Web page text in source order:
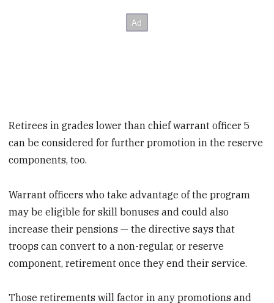
Retirees in grades lower than chief warrant officer 5
can be considered for further promotion in the reserve
components, too.
Warrant officers who take advantage of the program
may be eligible for skill bonuses and could also
increase their pensions — the directive says that
troops can convert to a non-regular, or reserve
component, retirement once they end their service.
Those retirements will factor in any promotions and